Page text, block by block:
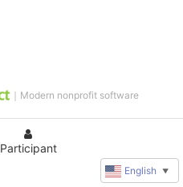
Participant
｜Modern nonprofit software
English ▼